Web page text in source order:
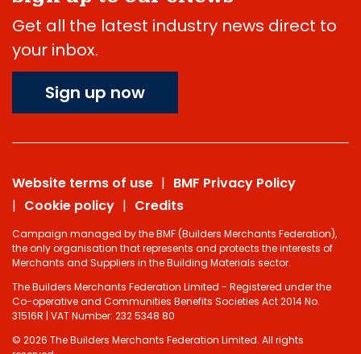
Get all the latest industry news direct to
your inbox.
Sign up now
Website terms of use
BMF Privacy Policy
Cookie policy
Credits
Campaign managed by the BMF (Builders Merchants Federation),
the only organisation that represents and protects the interests of
Merchants and Suppliers in the Building Materials sector.
The Builders Merchants Federation Limited - Registered under the
Co-operative and Communities Benefits Societies Act 2014 No.
31516R | VAT Number: 232 5348 80
© 2026 The Builders Merchants Federation Limited. All rights